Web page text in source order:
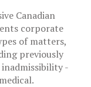
Canadian
corporate
of matters,
previously
-